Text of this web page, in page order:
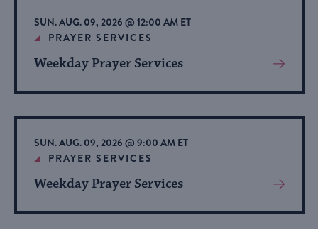
list
of
events
refresh
with
the
filtered
results.
SUN. AUG. 09, 2026 @ 12:00 AM ET
PRAYER SERVICES
Weekday Prayer Services
View
About
Event
SUN. AUG. 09, 2026 @ 9:00 AM ET
PRAYER SERVICES
Weekday Prayer Services
View
About